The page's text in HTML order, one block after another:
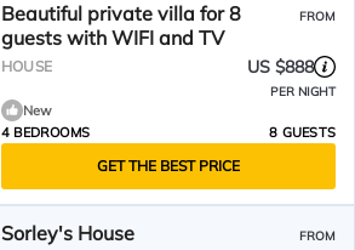
Beautiful private villa for 8
guests with WIFI and TV
FROM
HOUSE US $888
PER NIGHT
New
4 BEDROOMS
8 GUESTS
GET THE BEST PRICE
Sorley's House FROM